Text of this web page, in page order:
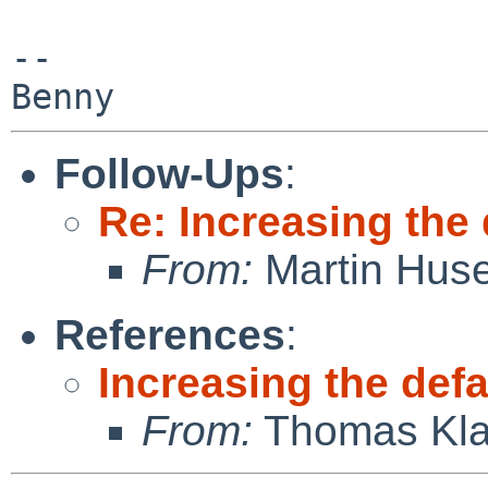
--
Follow-Ups:
Re: Increasing
From: Martin
References:
Increasing the
From: Thomas